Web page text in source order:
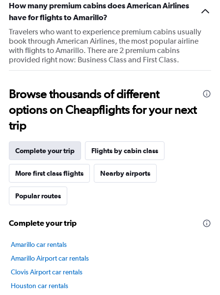
has
1
axis
displaying
values.
Range:
20
100.
How many premium cabins does American Airlines
have for flights to Amarillo?
Travelers who want to experience premium cabins usually
book through American Airlines, the most popular airline
with flights to Amarillo. There are 2 premium cabins
provided right now: Business Class and First Class.
Browse thousands of different
options on Cheapflights for your next
trip
Complete your trip Flights by cabin class
More first class flights Nearby airports
Popular routes
Complete your trip
Amarillo car rentals
Amarillo Airport car rentals
Clovis Airport car rentals
Houston car rentals